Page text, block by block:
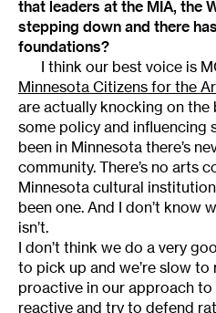
that leaders at the MIA, the
stepping down and there
foundations?
I think our best voice is
Minnesota Citizens for the
are actually knocking on
some policy and influencing
been in Minnesota there’s
community. There’s no arts
Minnesota cultural
been one. And I don’t know
isn’t.
I don’t think we do a very
to pick up and we’re slow to
proactive in our approach to
reactive and try to defend